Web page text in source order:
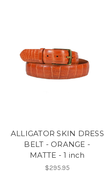
ALLIGATOR SKIN DRESS
BELT - ORANGE -
MATTE - 1 inch
$295.95